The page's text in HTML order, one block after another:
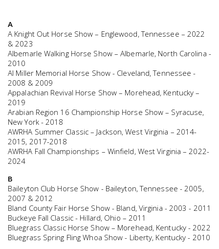
A
A Knight Out Horse Show – Englewood, Tennessee – 2022
& 2023
Albemarle Walking Horse Show – Albemarle, North Carolina -
2010
Al Miller Memorial Horse Show - Cleveland, Tennessee -
2008 & 2009
Appalachian Revival Horse Show – Morehead, Kentucky –
2019
Arabian Region 16 Championship Horse Show – Syracuse,
New York - 2018
AWRHA Summer Classic – Jackson, West Virginia – 2014-
2015, 2017-2018
AWRHA Fall Championships – Winfield, West Virginia – 2022-
2024
B
Baileyton Club Horse Show - Baileyton, Tennessee - 2005,
2007 & 2012
Bland County Fair Horse Show - Bland, Virginia - 2003 - 2011
Buckeye Fall Classic - Hillard, Ohio – 2011
Bluegrass Classic Horse Show – Morehead, Kentucky - 2022
Bluegrass Spring Fling Whoa Show - Liberty, Kentucky - 2010